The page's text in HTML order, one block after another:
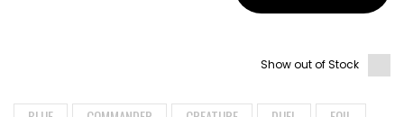
Show out of Stock